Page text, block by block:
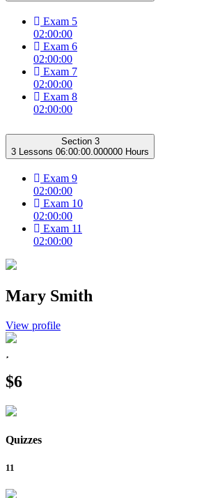
Exam 5
02:00:00
Exam 6
02:00:00
Exam 7
02:00:00
Exam 8
02:00:00
Section 3
3 Lessons 06:00:00.000000 Hours
Exam 9
02:00:00
Exam 10
02:00:00
Exam 11
02:00:00
Mary Smith
View profile
$6
Quizzes
11